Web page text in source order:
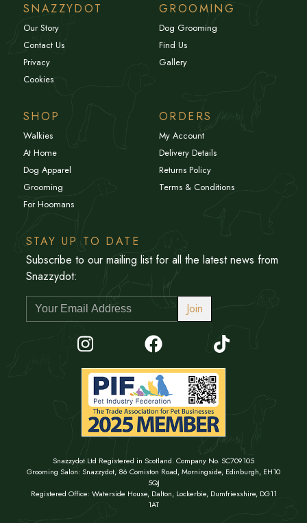
SNAZZYDOT
Our Story
Contact Us
Privacy
Cookies
GROOMING
Dog Grooming
Find Us
Gallery
SHOP
Walkies
At Home
Dog Apparel
Grooming
For Hoomans
ORDERS
My Account
Delivery Details
Returns Policy
Terms & Conditions
STAY UP TO DATE
Subscribe to our mailing list for all the latest news from
Snazzydot:
Join
Snazzydot Ltd Registered in Scotland. Company No. SC709105
Grooming Salon: Snazzydot, 86 Comiston Road, Morningside, Edinburgh, EH10
5QJ
Registered Office: Waterside House, Dalton, Lockerbie, Dumfriesshire, DG11
1AT